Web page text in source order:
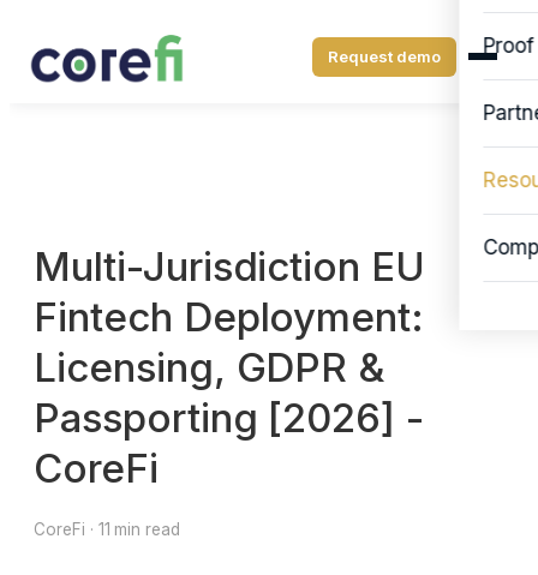
Proof
Request demo
Multi-Jurisdiction EU
Fintech Deployment:
Licensing, GDPR &
Passporting [2026] -
CoreFi
CoreFi · 11 min read